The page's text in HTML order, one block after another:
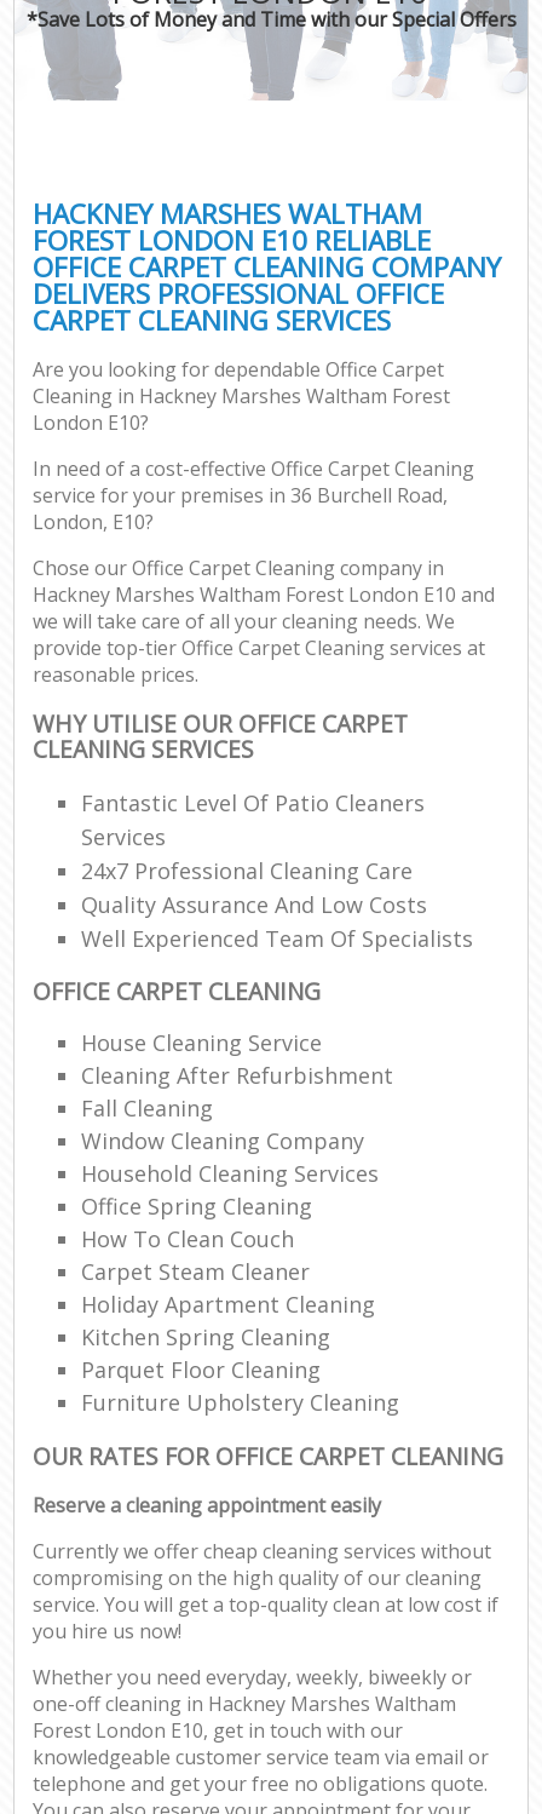
*Save Lots of Money and Time with our Special Offers
HACKNEY MARSHES WALTHAM
FOREST LONDON E10 RELIABLE
OFFICE CARPET CLEANING COMPANY
DELIVERS PROFESSIONAL OFFICE
CARPET CLEANING SERVICES
Are you looking for dependable Office Carpet
Cleaning in Hackney Marshes Waltham Forest
London E10?
In need of a cost-effective Office Carpet Cleaning
service for your premises in 36 Burchell Road,
London, E10?
Chose our Office Carpet Cleaning company in
Hackney Marshes Waltham Forest London E10 and
we will take care of all your cleaning needs. We
provide top-tier Office Carpet Cleaning services at
reasonable prices.
WHY UTILISE OUR OFFICE CARPET
CLEANING SERVICES
Fantastic Level Of Patio Cleaners
Services
24x7 Professional Cleaning Care
Quality Assurance And Low Costs
Well Experienced Team Of Specialists
OFFICE CARPET CLEANING
House Cleaning Service
Cleaning After Refurbishment
Fall Cleaning
Window Cleaning Company
Household Cleaning Services
Office Spring Cleaning
How To Clean Couch
Carpet Steam Cleaner
Holiday Apartment Cleaning
Kitchen Spring Cleaning
Parquet Floor Cleaning
Furniture Upholstery Cleaning
OUR RATES FOR OFFICE CARPET CLEANING
Reserve a cleaning appointment easily
Currently we offer cheap cleaning services without
compromising on the high quality of our cleaning
service. You will get a top-quality clean at low cost if
you hire us now!
Whether you need everyday, weekly, biweekly or
one-off cleaning in Hackney Marshes Waltham
Forest London E10, get in touch with our
knowledgeable customer service team via email or
telephone and get your free no obligations quote.